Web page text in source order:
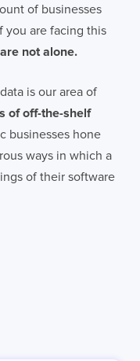
of businesses
you are facing this
not alone.
is our area of
of off-the-shelf
businesses hone
ways in which a
of their software